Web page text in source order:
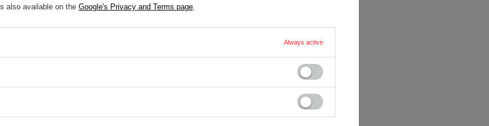
also available on the Google's Privacy and Terms page
Always active